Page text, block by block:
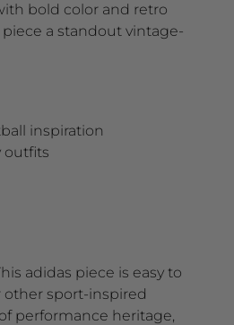
bold color and retro
piece a standout vintage-
inspiration
outfits
adidas piece is easy to
other sport-inspired
performance heritage,